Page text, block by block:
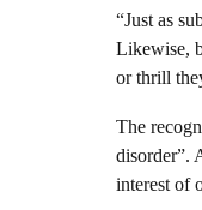
“Just as
Likewise,
or thrill
The
disorder”.
interest of